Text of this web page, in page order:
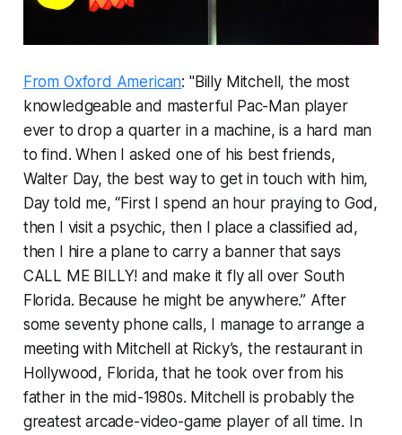
From Oxford American: "Billy Mitchell, the most
knowledgeable and masterful Pac-Man player
ever to drop a quarter in a machine, is a hard man
to find. When I asked one of his best friends,
Walter Day, the best way to get in touch with him,
Day told me, “First I spend an hour praying to God,
then I visit a psychic, then I place a classified ad,
then I hire a plane to carry a banner that says
CALL ME BILLY! and make it fly all over South
Florida. Because he might be anywhere.” After
some seventy phone calls, I manage to arrange a
meeting with Mitchell at Ricky’s, the restaurant in
Hollywood, Florida, that he took over from his
father in the mid-1980s. Mitchell is probably the
greatest arcade-video-game player of all time. In